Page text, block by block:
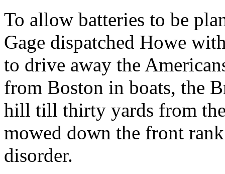
To allow batteries to be
Gage dispatched Howe
to drive away the
from Boston in boats, the
hill till thirty yards from
mowed down the front
disorder.